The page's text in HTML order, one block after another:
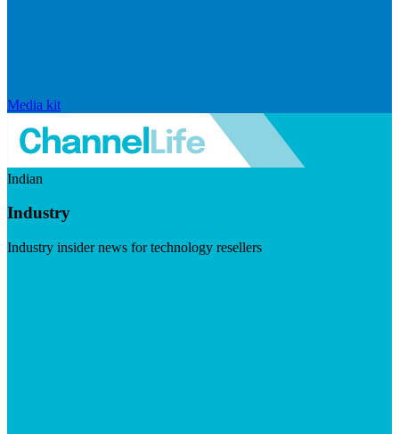
Media kit
Indian
Industry
Industry insider news for technology resellers